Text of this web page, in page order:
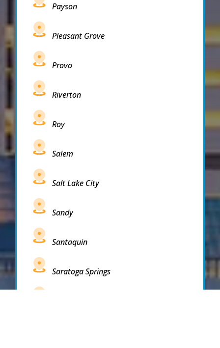
Payson
Pleasant Grove
Provo
Riverton
Roy
Salem
Salt Lake City
Sandy
Santaquin
Saratoga Springs